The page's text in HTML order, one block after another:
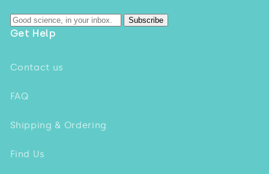
Subscribe
Get Help
Contact us
FAQ
Shipping & Ordering
Find Us